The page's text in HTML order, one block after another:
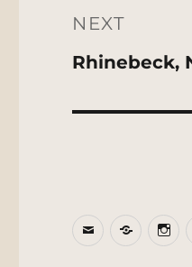
NEXT
Next
Rhinebeck,
Email